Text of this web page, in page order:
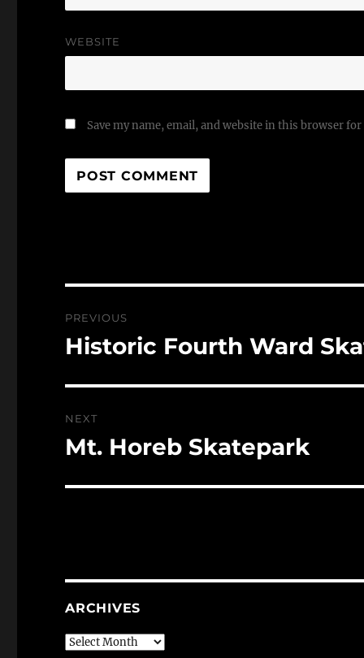
WEBSITE
Save my name, email, and website in this browser
navigation
PREVIOUS
Previous
Historic Fourth Ward
NEXT
Next
Mt. Horeb Skatepark
ARCHIVES
Archives